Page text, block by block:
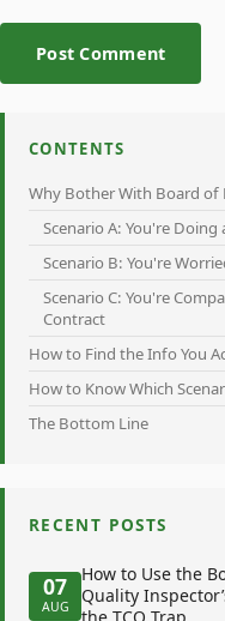
Post Comment
CONTENTS
Why Bother With Board of
Scenario A: You're
Scenario B: You're
Scenario C: You're
Contract
How to Find the Info You
How to Know Which
The Bottom Line
RECENT POSTS
07
AUG
How to Use the
Quality